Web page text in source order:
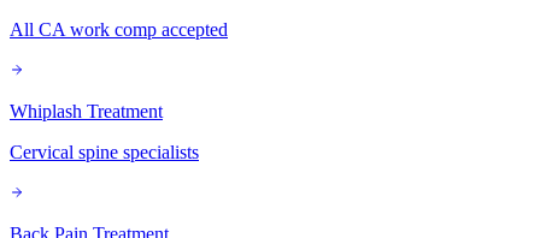
All CA work comp accepted
Whiplash Treatment
Cervical spine specialists
Back Pain Treatment